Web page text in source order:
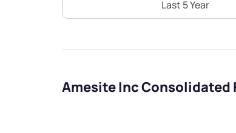
Last 5 Year
Amesite Inc